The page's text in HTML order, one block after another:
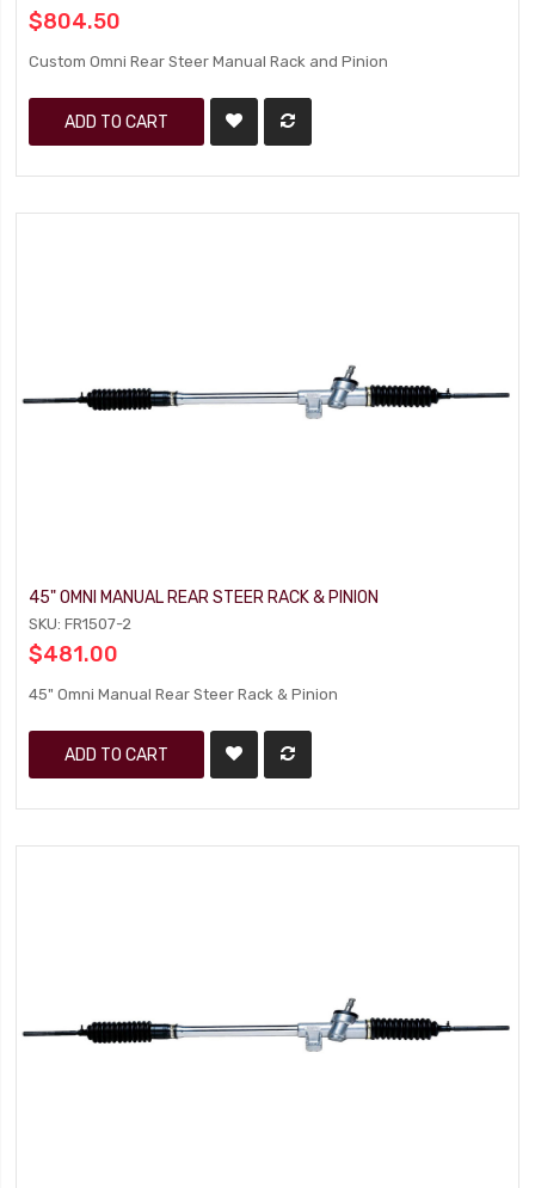
$804.50
Custom Omni Rear Steer Manual Rack and Pinion
ADD TO CART
45" OMNI MANUAL REAR STEER RACK & PINION
SKU: FR1507-2
$481.00
45" Omni Manual Rear Steer Rack & Pinion
ADD TO CART